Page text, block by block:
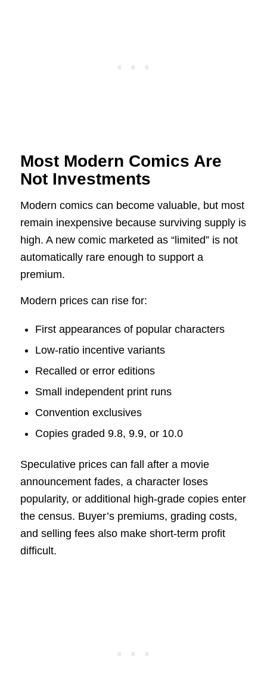
Most Modern Comics Are
Not Investments
Modern comics can become valuable, but most
remain inexpensive because surviving supply is
high. A new comic marketed as “limited” is not
automatically rare enough to support a
premium.
Modern prices can rise for:
First appearances of popular characters
Low-ratio incentive variants
Recalled or error editions
Small independent print runs
Convention exclusives
Copies graded 9.8, 9.9, or 10.0
Speculative prices can fall after a movie
announcement fades, a character loses
popularity, or additional high-grade copies enter
the census. Buyer’s premiums, grading costs,
and selling fees also make short-term profit
difficult.